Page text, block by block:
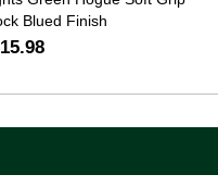
Blued Finish